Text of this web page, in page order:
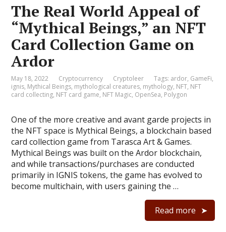
The Real World Appeal of
“Mythical Beings,” an NFT
Card Collection Game on
Ardor
May 18, 2022 Cryptocurrency Cryptoleer Tags: ardor, GameFi,
ignis, Mythical Beings, mythological creatures, mythology, NFT, NFT
card collecting, NFT card game, NFT Magic, OpenSea, Polygon
One of the more creative and avant garde projects in
the NFT space is Mythical Beings, a blockchain based
card collection game from Tarasca Art & Games.
Mythical Beings was built on the Ardor blockchain,
and while transactions/purchases are conducted
primarily in IGNIS tokens, the game has evolved to
become multichain, with users gaining the …
Read more